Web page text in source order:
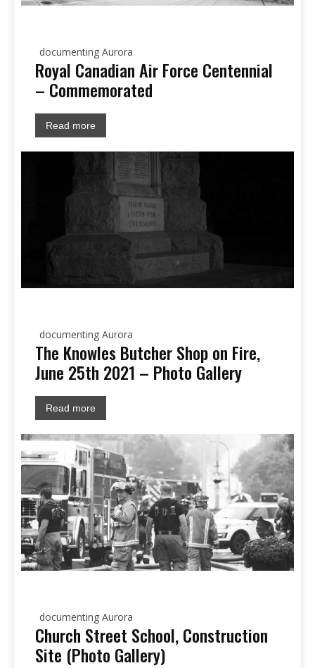
documenting Aurora
Royal Canadian Air Force Centennial
– Commemorated
Read more
documenting Aurora
The Knowles Butcher Shop on Fire,
June 25th 2021 – Photo Gallery
Read more
documenting Aurora
Church Street School, Construction
Site (Photo Gallery)